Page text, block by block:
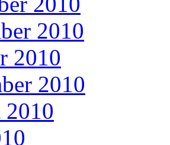
2010
2010
2010
2010